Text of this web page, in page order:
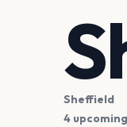
Sheffield
4